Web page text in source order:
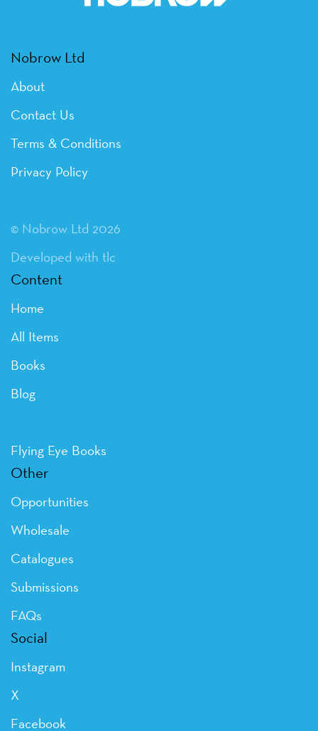
Nobrow Ltd
About
Contact Us
Terms & Conditions
Privacy Policy
© Nobrow Ltd 2026
Developed with tlc
Content
Home
All Items
Books
Blog
Flying Eye Books
Other
Opportunities
Wholesale
Catalogues
Submissions
FAQs
Social
Instagram
X
Facebook